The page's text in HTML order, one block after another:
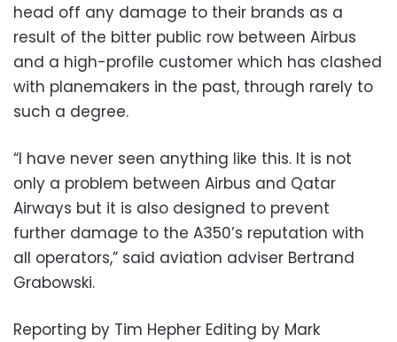
head off any damage to their brands as a
result of the bitter public row between Airbus
and a high-profile customer which has clashed
with planemakers in the past, through rarely to
such a degree.
“I have never seen anything like this. It is not
only a problem between Airbus and Qatar
Airways but it is also designed to prevent
further damage to the A350’s reputation with
all operators,” said aviation adviser Bertrand
Grabowski.
Reporting by Tim Hepher Editing by Mark